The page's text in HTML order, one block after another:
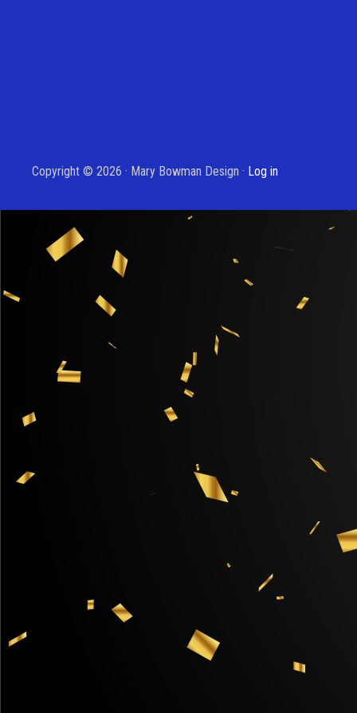
Copyright © 2026 · Mary Bowman Design · Log in